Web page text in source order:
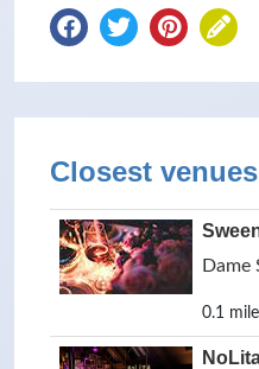
Closest venues
Dame
0.1